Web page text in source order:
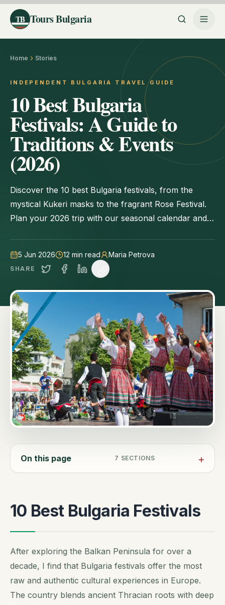
TB Tours Bulgaria
Home Stories
INDEPENDENT BULGARIA TRAVEL GUIDE
10 Best Bulgaria
Festivals: A Guide to
Traditions & Events
(2026)
Discover the 10 best Bulgaria festivals, from the
mystical Kukeri masks to the fragrant Rose Festival.
Plan your 2026 trip with our seasonal calendar and
5 Jun 2026 12 min read Maria Petrova
SHARE
On this page 7 SECTIONS
10 Best Bulgaria Festivals
After exploring the Balkan Peninsula for over a
decade, I find that Bulgaria festivals offer the most
raw and authentic cultural experiences in Europe.
The country blends ancient Thracian roots with deep